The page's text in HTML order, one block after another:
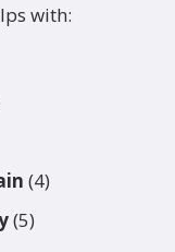
with:
(4)
(5)